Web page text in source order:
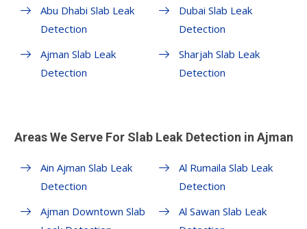
Abu Dhabi Slab Leak
Detection
Ajman Slab Leak
Detection
Dubai Slab Leak
Detection
Sharjah Slab Leak
Detection
Areas We Serve For Slab Leak Detection in Ajman
Ain Ajman Slab Leak
Detection
Ajman Downtown Slab
Al Rumaila Slab Leak
Detection
Al Sawan Slab Leak